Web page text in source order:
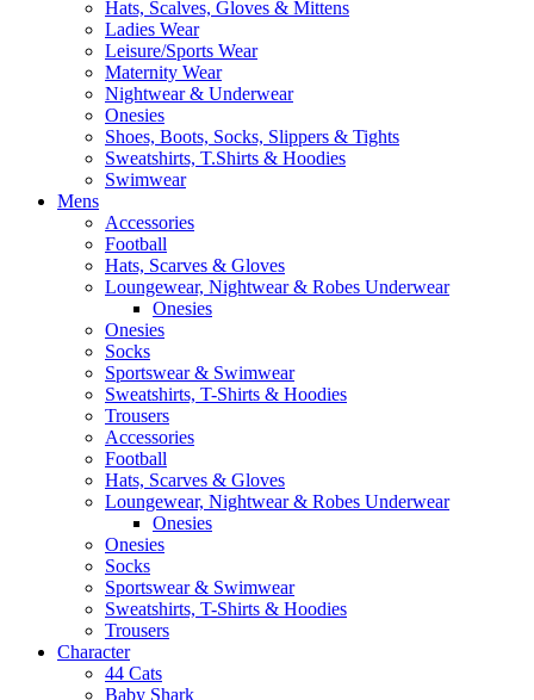
Hats, Scalves, Gloves & Mittens
Ladies Wear
Leisure/Sports Wear
Maternity Wear
Nightwear & Underwear
Onesies
Shoes, Boots, Socks, Slippers & Tights
Sweatshirts, T.Shirts & Hoodies
Swimwear
Mens
Accessories
Football
Hats, Scarves & Gloves
Loungewear, Nightwear & Robes Underwear
Onesies
Onesies
Socks
Sportswear & Swimwear
Sweatshirts, T-Shirts & Hoodies
Trousers
Accessories
Football
Hats, Scarves & Gloves
Loungewear, Nightwear & Robes Underwear
Onesies
Onesies
Socks
Sportswear & Swimwear
Sweatshirts, T-Shirts & Hoodies
Trousers
Character
44 Cats
Baby Shark